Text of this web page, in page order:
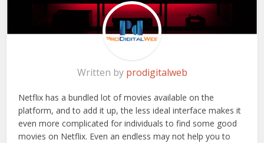
Written by prodigitalweb
Netflix has a bundled lot of movies available on the
platform, and to add it up, the less ideal interface makes it
even more complicated for individuals to find some good
movies on Netflix. Even an endless may not help you to